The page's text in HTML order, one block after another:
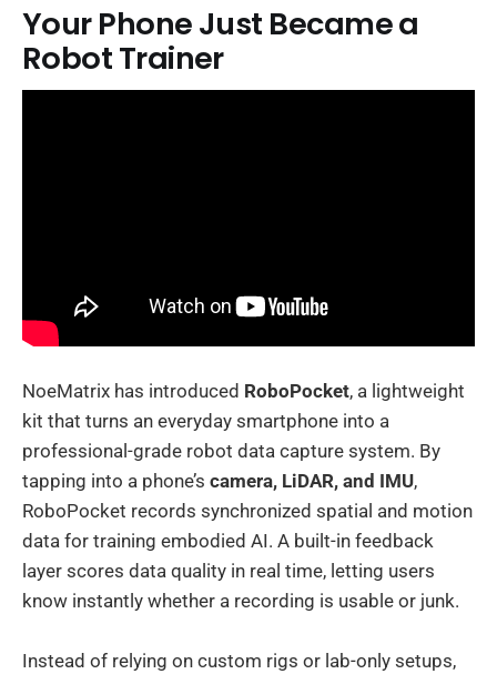
Your Phone Just Became a
Robot Trainer
NoeMatrix has introduced RoboPocket, a lightweight
kit that turns an everyday smartphone into a
professional-grade robot data capture system. By
tapping into a phone’s camera, LiDAR, and IMU,
RoboPocket records synchronized spatial and motion
data for training embodied AI. A built-in feedback
layer scores data quality in real time, letting users
know instantly whether a recording is usable or junk.
Instead of relying on custom rigs or lab-only setups,